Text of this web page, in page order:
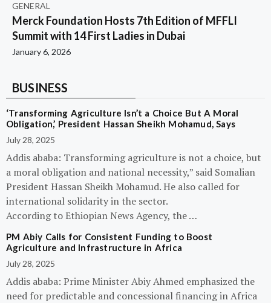
GENERAL
Merck Foundation Hosts 7th Edition of MFFLI
Summit with 14 First Ladies in Dubai
January 6, 2026
BUSINESS
‘Transforming Agriculture Isn’t a Choice But A Moral
Obligation,’ President Hassan Sheikh Mohamud, Says
July 28, 2025
Addis ababa: Transforming agriculture is not a choice, but
a moral obligation and national necessity,” said Somalian
President Hassan Sheikh Mohamud. He also called for
international solidarity in the sector.
According to Ethiopian News Agency, the …
PM Abiy Calls for Consistent Funding to Boost
Agriculture and Infrastructure in Africa
July 28, 2025
Addis ababa: Prime Minister Abiy Ahmed emphasized the
need for predictable and concessional financing in Africa